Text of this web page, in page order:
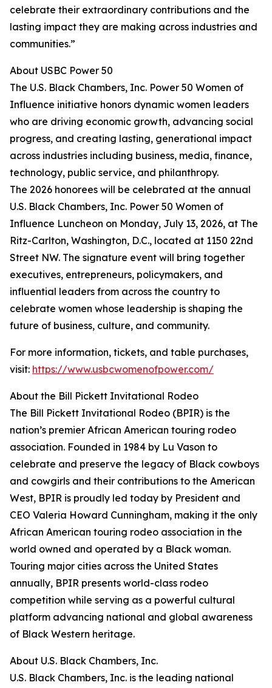
celebrate their extraordinary contributions and the
lasting impact they are making across industries and
communities.”
About USBC Power 50
The U.S. Black Chambers, Inc. Power 50 Women of
Influence initiative honors dynamic women leaders
who are driving economic growth, advancing social
progress, and creating lasting, generational impact
across industries including business, media, finance,
technology, public service, and philanthropy.
The 2026 honorees will be celebrated at the annual
U.S. Black Chambers, Inc. Power 50 Women of
Influence Luncheon on Monday, July 13, 2026, at The
Ritz-Carlton, Washington, D.C., located at 1150 22nd
Street NW. The signature event will bring together
executives, entrepreneurs, policymakers, and
influential leaders from across the country to
celebrate women whose leadership is shaping the
future of business, culture, and community.
For more information, tickets, and table purchases,
visit: https://www.usbcwomenofpower.com/
About the Bill Pickett Invitational Rodeo
The Bill Pickett Invitational Rodeo (BPIR) is the
nation’s premier African American touring rodeo
association. Founded in 1984 by Lu Vason to
celebrate and preserve the legacy of Black cowboys
and cowgirls and their contributions to the American
West, BPIR is proudly led today by President and
CEO Valeria Howard Cunningham, making it the only
African American touring rodeo association in the
world owned and operated by a Black woman.
Touring major cities across the United States
annually, BPIR presents world-class rodeo
competition while serving as a powerful cultural
platform advancing national and global awareness
of Black Western heritage.
About U.S. Black Chambers, Inc.
U.S. Black Chambers, Inc. is the leading national